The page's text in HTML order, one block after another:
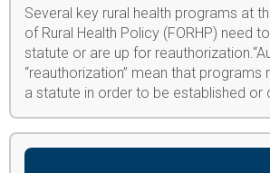
Several key rural health programs at
of Rural Health Policy (FORHP) need
statute or are up for
“reauthorization” mean that programs
a statute in order to be established or